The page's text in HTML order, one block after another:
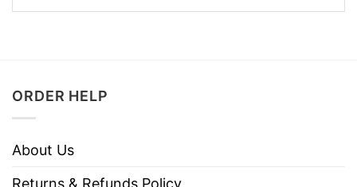
ORDER HELP
About Us
Returns & Refunds Policy